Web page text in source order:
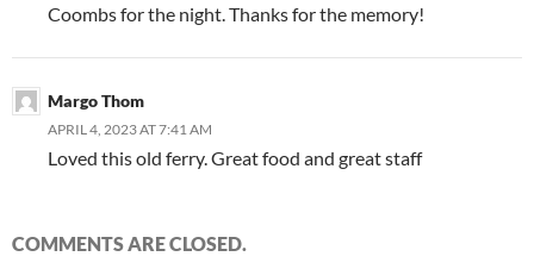
Coombs for the night. Thanks for the memory!
Margo Thom
APRIL 4, 2023 AT 7:41 AM
Loved this old ferry. Great food and great staff
COMMENTS ARE CLOSED.